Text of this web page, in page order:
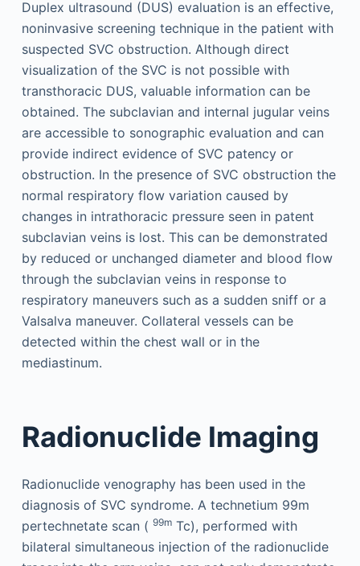
Duplex ultrasound (DUS) evaluation is an effective,
noninvasive screening technique in the patient with
suspected SVC obstruction. Although direct
visualization of the SVC is not possible with
transthoracic DUS, valuable information can be
obtained. The subclavian and internal jugular veins
are accessible to sonographic evaluation and can
provide indirect evidence of SVC patency or
obstruction. In the presence of SVC obstruction the
normal respiratory flow variation caused by
changes in intrathoracic pressure seen in patent
subclavian veins is lost. This can be demonstrated
by reduced or unchanged diameter and blood flow
through the subclavian veins in response to
respiratory maneuvers such as a sudden sniff or a
Valsalva maneuver. Collateral vessels can be
detected within the chest wall or in the
mediastinum.
Radionuclide Imaging
Radionuclide venography has been used in the
diagnosis of SVC syndrome. A technetium 99m
pertechnetate scan ( 99mTc), performed with
bilateral simultaneous injection of the radionuclide